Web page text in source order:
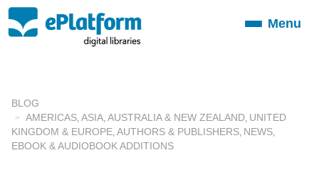
ToggleMenu
BLOG
AMERICAS ASIA AUSTRALIA & NEW ZEALAND UNITED
KINGDOM & EUROPE AUTHORS & PUBLISHERS NEWS
EBOOK & AUDIOBOOK ADDITIONS